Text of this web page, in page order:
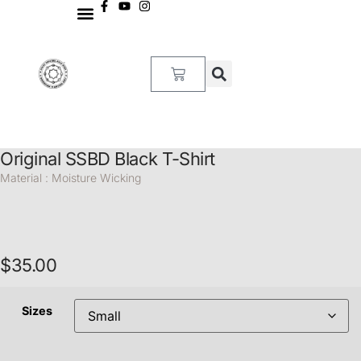
Original SSBD Black T-Shirt
Material : Moisture Wicking
$35.00
Sizes